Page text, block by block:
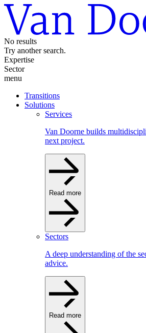
No results
Try another search.
Expertise
Sector
menu
Transitions
Solutions
Services
Van Doorne builds
next project.
Read more
Sectors
A deep understanding of the
advice.
Read more